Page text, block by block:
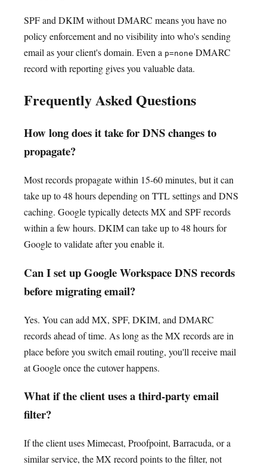
SPF and DKIM without DMARC means you have no
policy enforcement and no visibility into who's sending
email as your client's domain. Even a p=none DMARC
record with reporting gives you valuable data.
Frequently Asked Questions
How long does it take for DNS changes to
propagate?
Most records propagate within 15-60 minutes, but it can
take up to 48 hours depending on TTL settings and DNS
caching. Google typically detects MX and SPF records
within a few hours. DKIM can take up to 48 hours for
Google to validate after you enable it.
Can I set up Google Workspace DNS records
before migrating email?
Yes. You can add MX, SPF, DKIM, and DMARC
records ahead of time. As long as the MX records are in
place before you switch email routing, you'll receive mail
at Google once the cutover happens.
What if the client uses a third-party email
filter?
If the client uses Mimecast, Proofpoint, Barracuda, or a
similar service, the MX record points to the filter, not